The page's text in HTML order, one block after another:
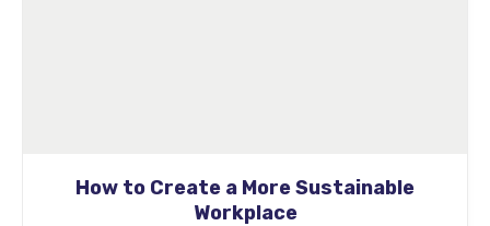
How to Create a More Sustainable
Workplace